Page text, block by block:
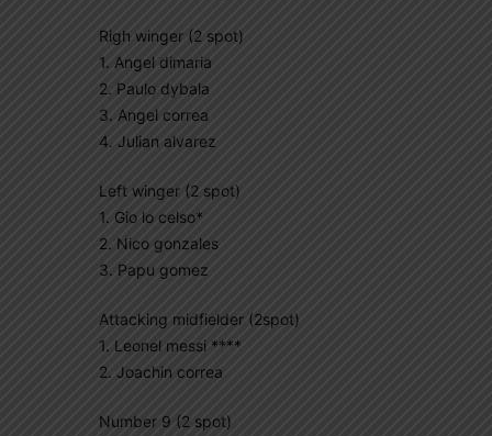
Righ winger (2 spot)
1. Angel dimaria
2. Paulo dybala
3. Angel correa
4. Julian alvarez
Left winger (2 spot)
1. Gio lo celso*
2. Nico gonzales
3. Papu gomez
Attacking midfielder (2spot)
1. Leonel messi ****
2. Joachin correa
Number 9 (2 spot)